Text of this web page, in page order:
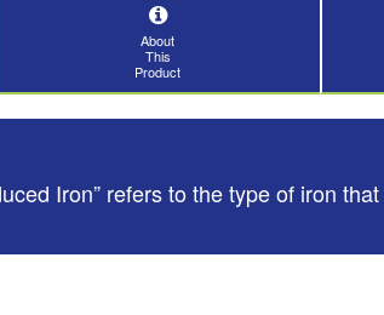
About
This
Product
Iron” refers to the type of iron